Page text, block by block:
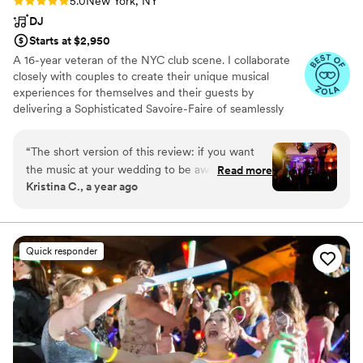
DJ
Starts at $2,950
A 16-year veteran of the NYC club scene. I collaborate
closely with couples to create their unique musical
experiences for themselves and their guests by
delivering a Sophisticated Savoire-Faire of seamlessly
vogue; citing T-40 Dance, House, IndiePop/Rock, Nu-
Disko, Hip Hop, Funk, Soul, Disco, Latin and Reggae as
some of my favorites.
“The short version of this review: if you want
the music at your wedding to be awesome and
exactly what YOU love to hear, and without
such an amazing job DJing our wedding, we
couldn’t be more thrilled. He is extremely
thoughtful with his work. He took careful note
of my husband and my musical tastes and
preferences, as well as the vibe of our wedding,
instead of playing a standard tired playlist. Per
our request, he blended in some Latin music
seamlessly. The dance floor was full and lively all
Read more
Kristina C., a year ago
Quick responder